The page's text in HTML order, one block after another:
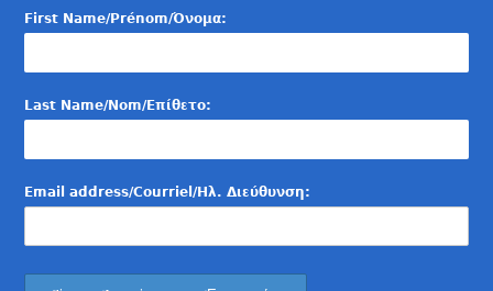
First Name/Prénom/Όνομα:
Last Name/Nom/Επίθετο:
Email address/Courriel/Ηλ. Διεύθυνση: